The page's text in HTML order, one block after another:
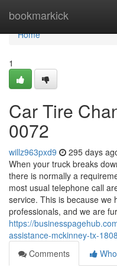
bookmarkick
Home
Home
1
Car Tire
0072
willz963pxd9 295 days
When your truck breaks
there is normally a
most usual telephone call
service. This is because we
professionals, and we are
https://
assistance-mckinney-tx-
Comments